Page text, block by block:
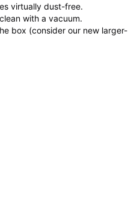
virtually dust-free.
with a vacuum.
box (consider our new larger-